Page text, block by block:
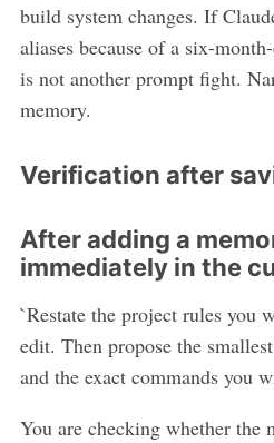
build system changes. If
aliases because of a six-
is not another prompt fight.
memory.
Verification after
After adding a
immediately in the
`Restate the project rules you
edit. Then propose the
and the exact commands you
You are checking whether the